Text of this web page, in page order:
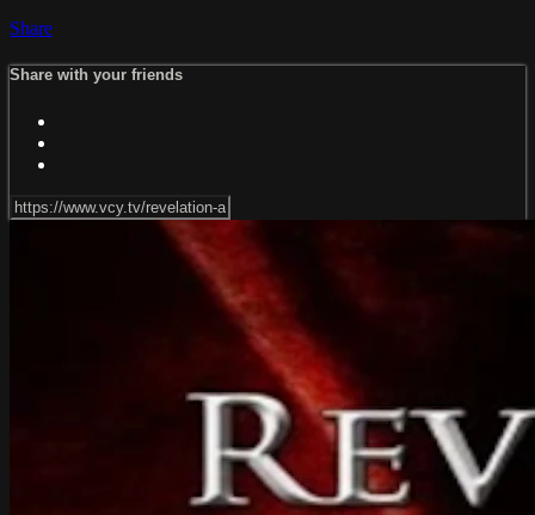
Share
Share with your friends